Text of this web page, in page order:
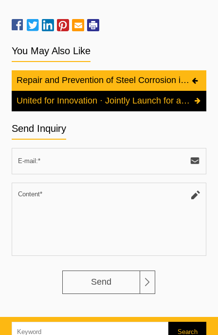
You May Also Like
Repair and Prevention of Steel Corrosion in Reinforced Concrete Structures
United for Innovation · Jointly Launch for a Connected Chain | XI AN KIG TECHNOLOGY CO., LTD Shines at the 12th China Offshore Wind Power Conference, Safeguarding the Full Lifecycle of Offshore Wind Power with Advanced Anti-Corrosion Technologies
Send Inquiry
Send